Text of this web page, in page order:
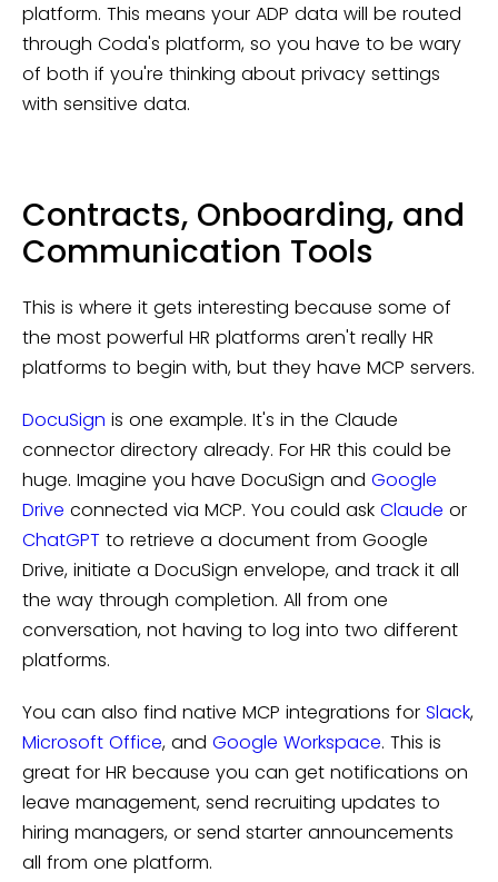
platform. This means your ADP data will be routed
through Coda's platform, so you have to be wary
of both if you're thinking about privacy settings
with sensitive data.
Contracts, Onboarding, and
Communication Tools
This is where it gets interesting because some of
the most powerful HR platforms aren't really HR
platforms to begin with, but they have MCP servers.
DocuSign is one example. It's in the Claude
connector directory already. For HR this could be
huge. Imagine you have DocuSign and Google
Drive connected via MCP. You could ask Claude or
ChatGPT to retrieve a document from Google
Drive, initiate a DocuSign envelope, and track it all
the way through completion. All from one
conversation, not having to log into two different
platforms.
You can also find native MCP integrations for Slack,
Microsoft Office, and Google Workspace. This is
great for HR because you can get notifications on
leave management, send recruiting updates to
hiring managers, or send starter announcements
all from one platform.